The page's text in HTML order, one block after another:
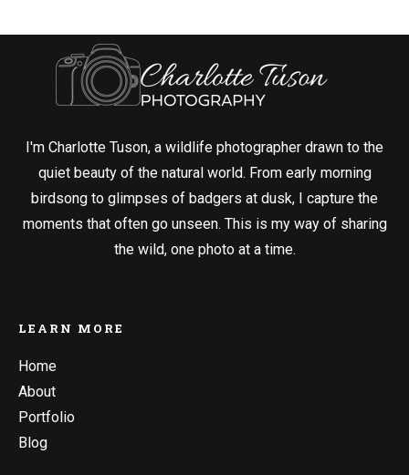
I'm Charlotte Tuson, a wildlife photographer drawn to the
quiet beauty of the natural world. From early morning
birdsong to glimpses of badgers at dusk, I capture the
moments that often go unseen. This is my way of sharing
the wild, one photo at a time.
LEARN MORE
Home
About
Portfolio
Blog